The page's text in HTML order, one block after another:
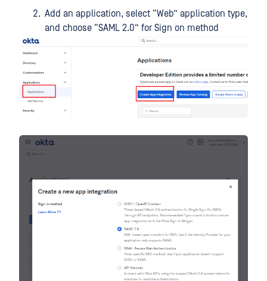
Add an application, select “Web” application type,
and choose “SAML 2.0” for Sign on method